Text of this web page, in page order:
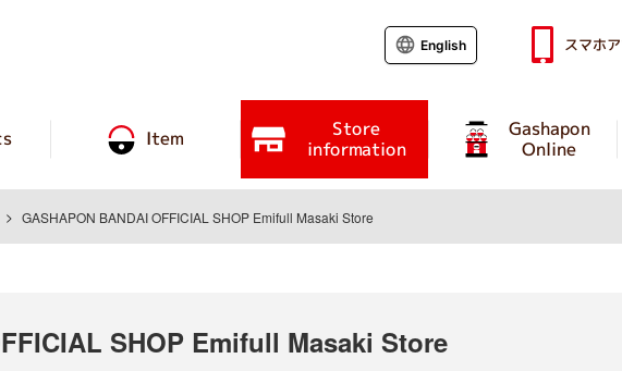
Item Store
information
Gashapon
Online
English スマホ
GASHAPON BANDAI OFFICIAL SHOP Emifull Masaki Store
SHOP Emifull Masaki Store